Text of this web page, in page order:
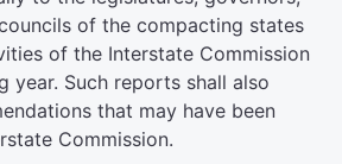
of the compacting states
of the Interstate Commission
year. Such reports shall also
that may have been
Commission.